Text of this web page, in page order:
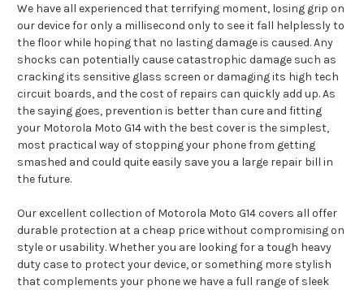
We have all experienced that terrifying moment, losing grip on
our device for only a millisecond only to see it fall helplessly to
the floor while hoping that no lasting damage is caused. Any
shocks can potentially cause catastrophic damage such as
cracking its sensitive glass screen or damaging its high tech
circuit boards, and the cost of repairs can quickly add up. As
the saying goes, prevention is better than cure and fitting
your Motorola Moto G14 with the best cover is the simplest,
most practical way of stopping your phone from getting
smashed and could quite easily save you a large repair bill in
the future.
Our excellent collection of Motorola Moto G14 covers all offer
durable protection at a cheap price without compromising on
style or usability. Whether you are looking for a tough heavy
duty case to protect your device, or something more stylish
that complements your phone we have a full range of sleek